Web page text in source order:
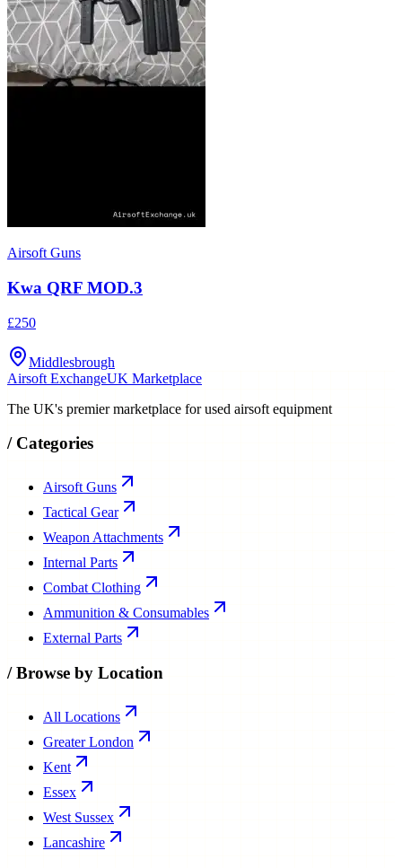
Airsoft Guns
Kwa QRF MOD.3
£250
Middlesbrough
Airsoft ExchangeUK Marketplace
The UK's premier marketplace for used airsoft equipment
/ Categories
Airsoft Guns
Tactical Gear
Weapon Attachments
Internal Parts
Combat Clothing
Ammunition & Consumables
External Parts
/Browse by Location
All Locations
Greater London
Kent
Essex
West Sussex
Lancashire